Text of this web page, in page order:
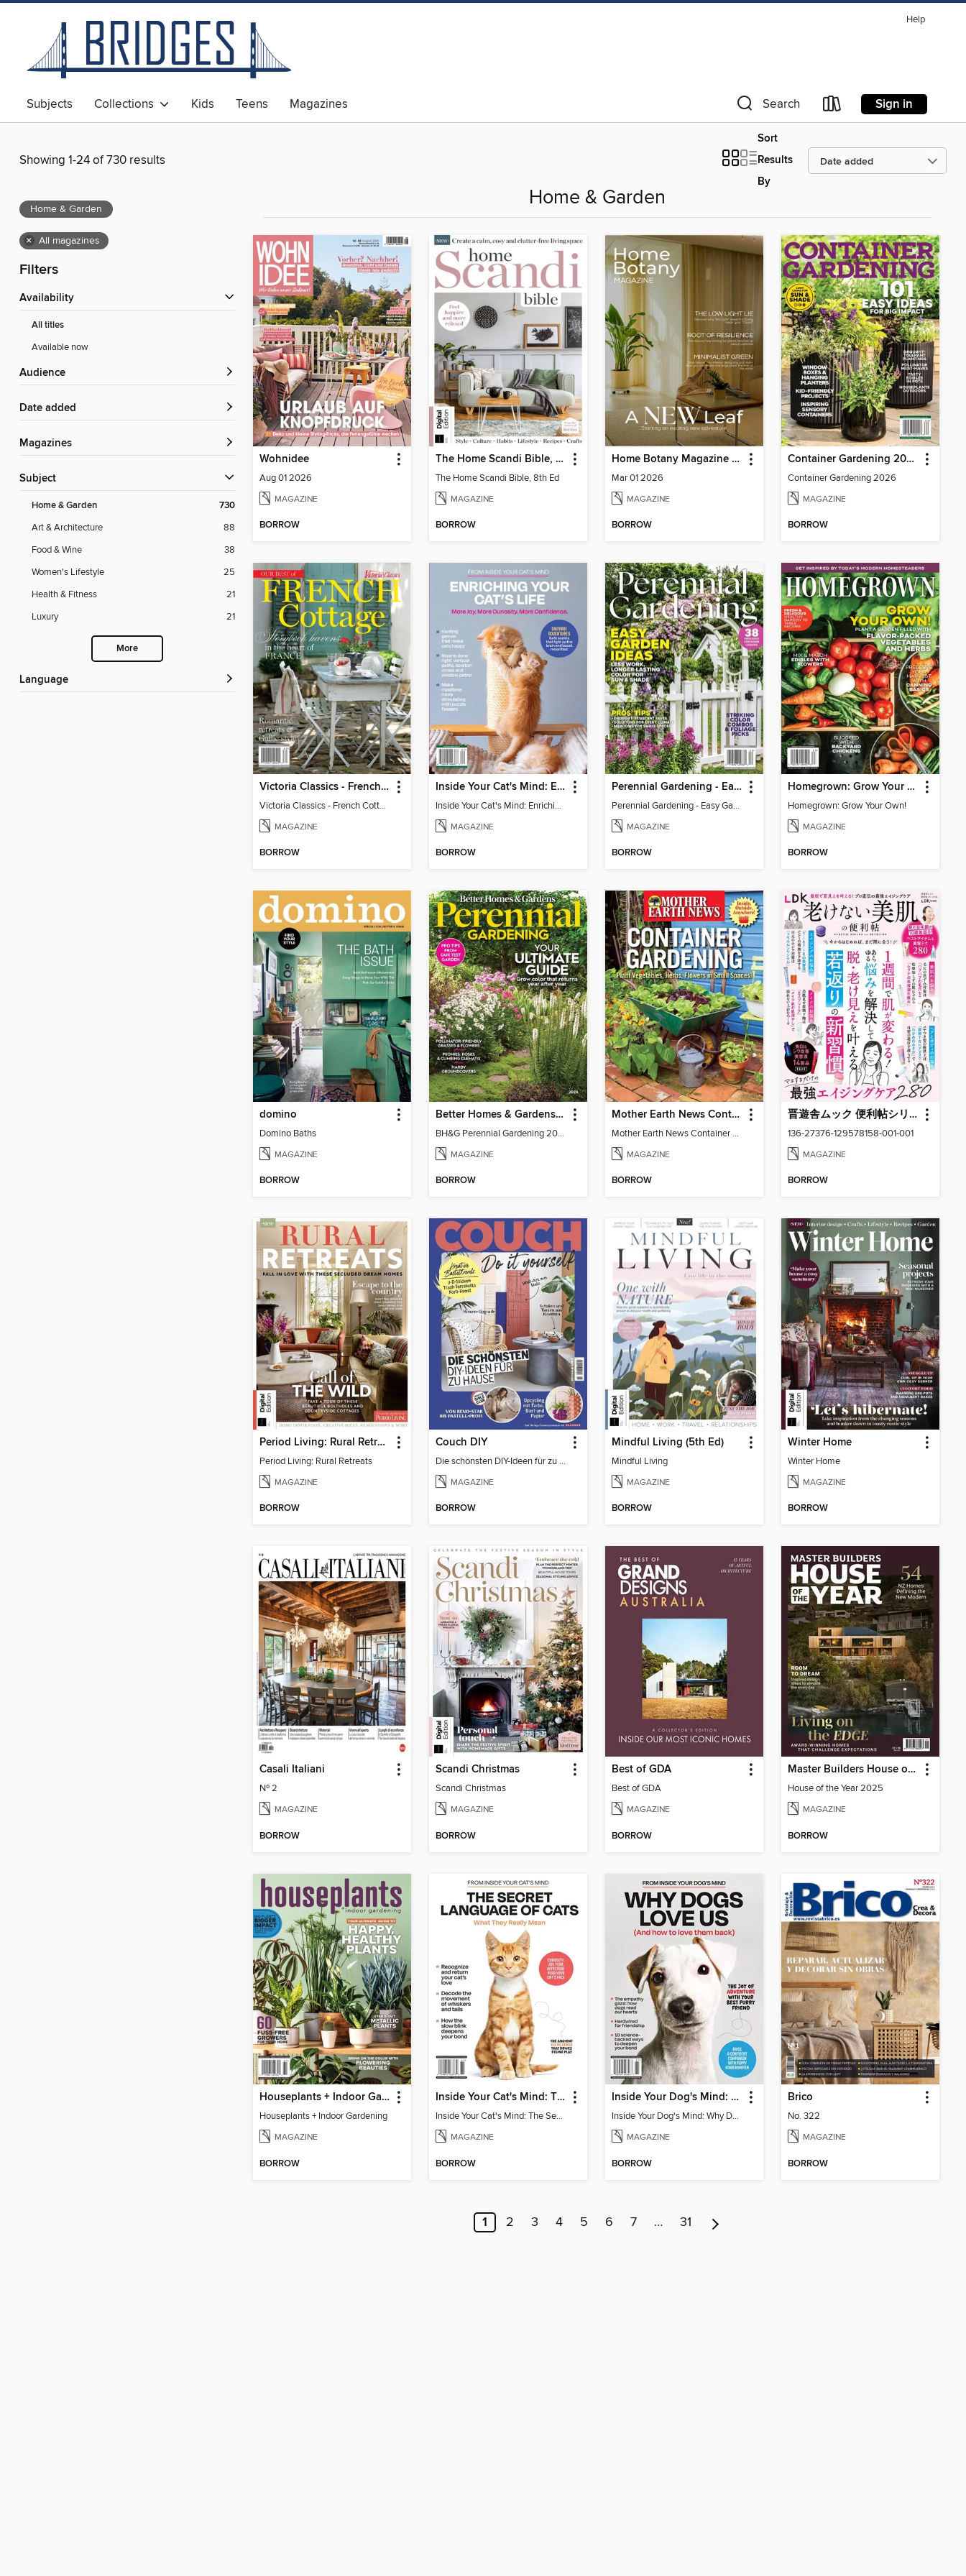
Help
Subjects Collections Kids Teens Magazines Search Sign in
Showing 1-24 of 730 results
Sort
Results
By
Home & Garden
× All magazines
Filters
Availability
All titles
Available now
Audience
Date added
Magazines
Subject
Home & Garden 730
Art & Architecture
88
Food & Wine
38
Women's Lifestyle
25
Health & Fitness
21
Luxury
21
More
Language
Home & Garden
Wohnidee
Aug 01 2026
MAGAZINE
BORROW
The Home Scandi Bible, 8th Ed
The Home Scandi Bible, 8th Ed
MAGAZINE
BORROW
Home Botany Magazine SA
Mar 01 2026
MAGAZINE
BORROW
Container Gardening 2026
Container Gardening 2026
MAGAZINE
BORROW
Victoria Classics - French Cottage 2026
Victoria Classics - French Cottage 2026
MAGAZINE
BORROW
Inside Your Cat's Mind: Enriching Your Cat's Life
Inside Your Cat's Mind: Enriching Your Cat's Life
MAGAZINE
BORROW
Perennial Gardening - Easy Garden Ideas
Perennial Gardening - Easy Garden Ideas
MAGAZINE
BORROW
Homegrown: Grow Your Own!
Homegrown: Grow Your Own!
MAGAZINE
BORROW
domino
Domino Baths
MAGAZINE
BORROW
Better Homes & Gardens Perennial Gardening
BH&G Perennial Gardening 2026
MAGAZINE
BORROW
Mother Earth News Container Gardening
Mother Earth News Container Gardening
MAGAZINE
BORROW
晋遊舎ムック 便利帖シリーズ
136-27376-129578158-001-001
MAGAZINE
BORROW
Period Living: Rural Retreats
Period Living: Rural Retreats
MAGAZINE
BORROW
Couch DIY
Die schönsten DIY-Ideen für zu Hause
MAGAZINE
BORROW
Mindful Living (5th Ed)
Mindful Living
MAGAZINE
BORROW
Winter Home
Winter Home
MAGAZINE
BORROW
Casali Italiani
Nº 2
MAGAZINE
BORROW
Scandi Christmas
Scandi Christmas
MAGAZINE
BORROW
Best of GDA
Best of GDA
MAGAZINE
BORROW
Master Builders House of the Year
House of the Year 2025
MAGAZINE
BORROW
Houseplants + Indoor Gardening
Houseplants + Indoor Gardening
MAGAZINE
BORROW
Inside Your Cat's Mind: The Secret Language Of Cats
Inside Your Cat's Mind: The Secret Language Of Cats
MAGAZINE
BORROW
Inside Your Dog's Mind: Why Dogs Love Us
Inside Your Dog's Mind: Why Dogs Love Us
MAGAZINE
BORROW
Brico
No. 322
MAGAZINE
BORROW
1 2 3 4 5 6 7 … 31